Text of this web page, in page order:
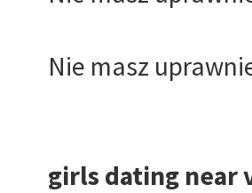
Nie masz
girls dating near